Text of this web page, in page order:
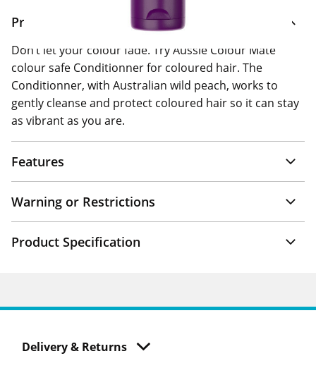
Product Information
Don’t let your colour fade. Try Aussie Colour Mate
colour safe Conditionner for coloured hair. The
Conditionner, with Australian wild peach, works to
gently cleanse and protect coloured hair so it can stay
as vibrant as you are.
Features
Warning or Restrictions
Product Specification
Delivery & Returns